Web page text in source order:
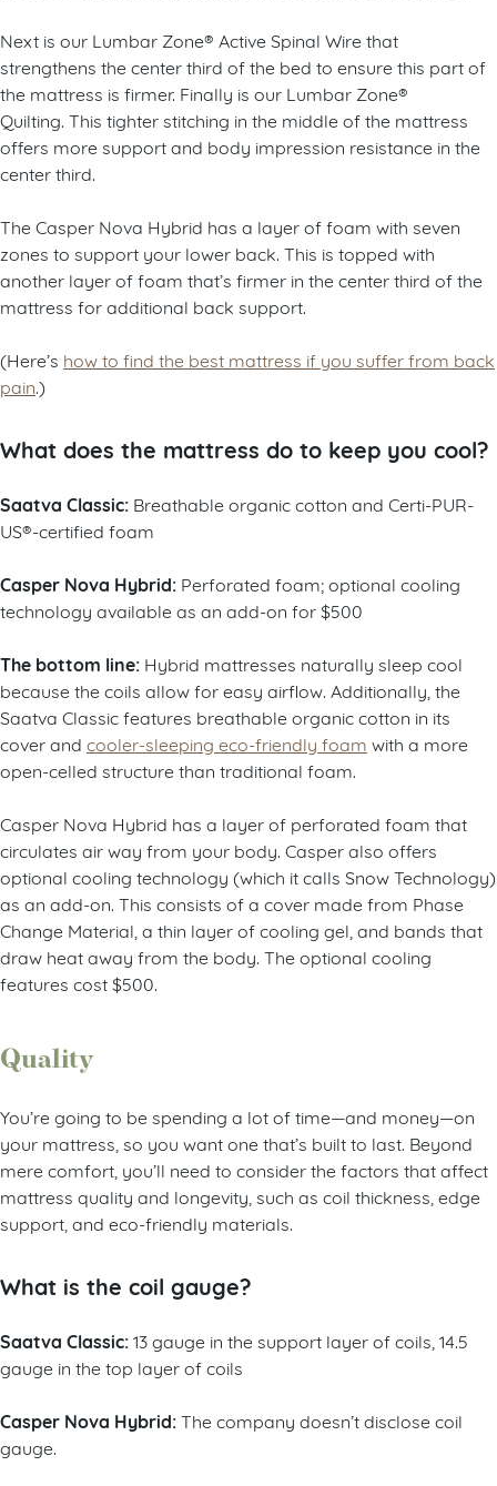
Next is our Lumbar Zone® Active Spinal Wire that
strengthens the center third of the bed to ensure this part of
the mattress is firmer. Finally is our Lumbar Zone®
Quilting. This tighter stitching in the middle of the mattress
offers more support and body impression resistance in the
center third.
The Casper Nova Hybrid has a layer of foam with seven
zones to support your lower back. This is topped with
another layer of foam that’s firmer in the center third of the
mattress for additional back support.
(Here’s how to find the best mattress if you suffer from back
pain.)
What does the mattress do to keep you cool?
Saatva Classic: Breathable organic cotton and Certi-PUR-
US®-certified foam
Casper Nova Hybrid: Perforated foam; optional cooling
technology available as an add-on for $500
The bottom line: Hybrid mattresses naturally sleep cool
because the coils allow for easy airflow. Additionally, the
Saatva Classic features breathable organic cotton in its
cover and cooler-sleeping eco-friendly foam with a more
open-celled structure than traditional foam.
Casper Nova Hybrid has a layer of perforated foam that
circulates air way from your body. Casper also offers
optional cooling technology (which it calls Snow Technology)
as an add-on. This consists of a cover made from Phase
Change Material, a thin layer of cooling gel, and bands that
draw heat away from the body. The optional cooling
features cost $500.
Quality
You’re going to be spending a lot of time—and money—on
your mattress, so you want one that’s built to last. Beyond
mere comfort, you’ll need to consider the factors that affect
mattress quality and longevity, such as coil thickness, edge
support, and eco-friendly materials.
What is the coil gauge?
Saatva Classic:13 gauge in the support layer of coils, 14.5
gauge in the top layer of coils
Casper Nova Hybrid:The company doesn’t disclose coil
gauge.